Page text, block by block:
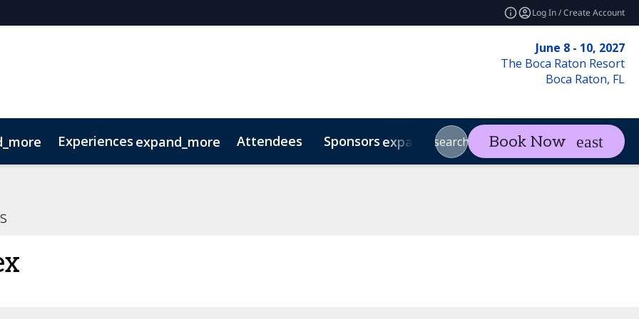
Log In / Create Account
June 8 - 10, 2027
The Boca Raton Resort
Boca Raton, FL
Experiences expand_more Attendees Sponsors expand_more Visitexpand_more
search Book Now